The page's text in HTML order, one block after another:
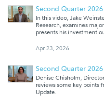
Second Quarter
In this video, Jake
Research, examines
presents his investment
Apr 23, 2026
Second Quarter
Denise Chisholm,
reviews some key points
Update.